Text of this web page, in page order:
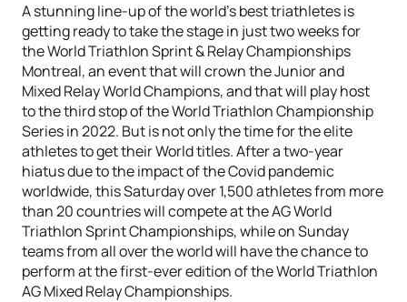
A stunning line-up of the world’s best triathletes is
getting ready to take the stage in just two weeks for
the World Triathlon Sprint & Relay Championships
Montreal, an event that will crown the Junior and
Mixed Relay World Champions, and that will play host
to the third stop of the World Triathlon Championship
Series in 2022. But is not only the time for the elite
athletes to get their World titles. After a two-year
hiatus due to the impact of the Covid pandemic
worldwide, this Saturday over 1,500 athletes from more
than 20 countries will compete at the AG World
Triathlon Sprint Championships, while on Sunday
teams from all over the world will have the chance to
perform at the first-ever edition of the World Triathlon
AG Mixed Relay Championships.